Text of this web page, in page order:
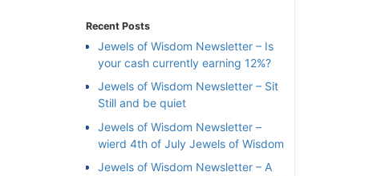
Recent Posts
Jewels of Wisdom Newsletter – Is
your cash currently earning 12%?
Jewels of Wisdom Newsletter – Sit
Still and be quiet
Jewels of Wisdom Newsletter –
wierd 4th of July Jewels of Wisdom
Jewels of Wisdom Newsletter – A